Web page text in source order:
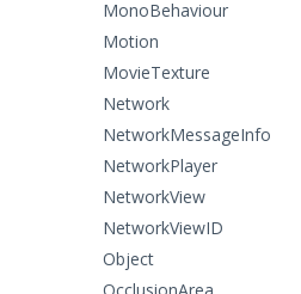
MonoBehaviour
Motion
MovieTexture
Network
NetworkMessageInfo
NetworkPlayer
NetworkView
NetworkViewID
Object